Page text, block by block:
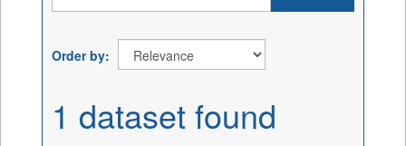
Order by
1 dataset found